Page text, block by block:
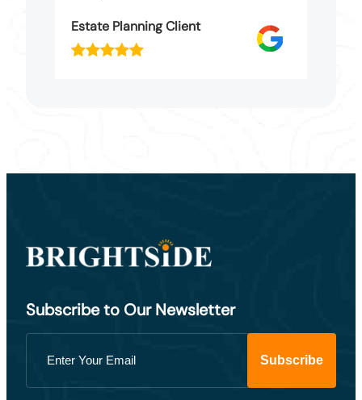
Estate Planning Client
Subscribe to Our Newsletter